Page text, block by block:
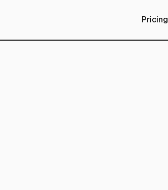
Pricing